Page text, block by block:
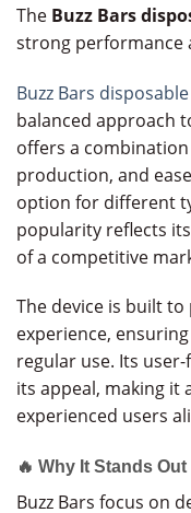
The Buzz Bars
strong performance
Buzz Bars disposable
balanced approach
offers a
production, and
option for different
popularity reflects
of a competitive
The device is built
experience,
regular use. Its
its appeal, making it
experienced users
🔥 Why It Stands Out
Buzz Bars focus on